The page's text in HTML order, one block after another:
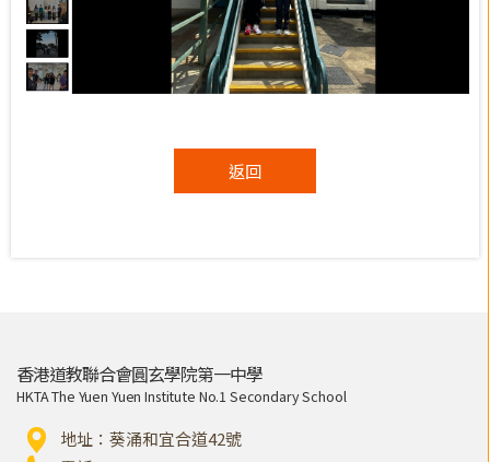
返回
香港道教聯合會圓玄學院第一中學
HKTA The Yuen Yuen Institute No.1 Secondary School
地址：葵涌和宜合道42號